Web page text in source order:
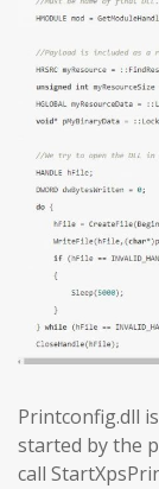
Printconfig.dll
started by the
call